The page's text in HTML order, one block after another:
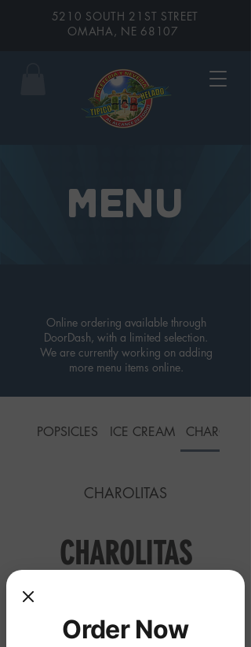
5210 SOUTH 21ST STREET
OMAHA, NE 68107
MENU
Online ordering available through
DoorDash, with a limited selection.
We are currently working on adding
more menu items online.
POPSICLES ICE CREAM CHAROLITAS
CHAROLITAS
CHAROLITAS
Order Now